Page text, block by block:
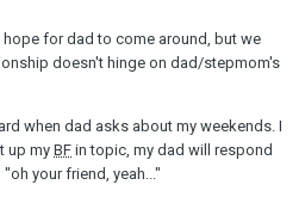
that saying that if he makes it
myself. So she definitely has more
not reacting so strongly and the
for dad to come around, but we
doesn't hinge on dad/stepmom's
when dad asks about my weekends. I
up my BF in topic, my dad will respond
your friend, yeah..."